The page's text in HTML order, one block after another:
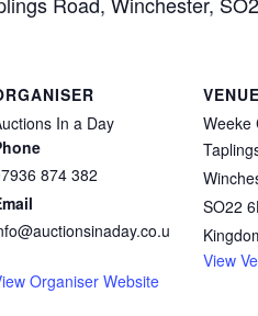
In a Day
874 382
Organiser Website
VENUE
Weeke
SO22
View